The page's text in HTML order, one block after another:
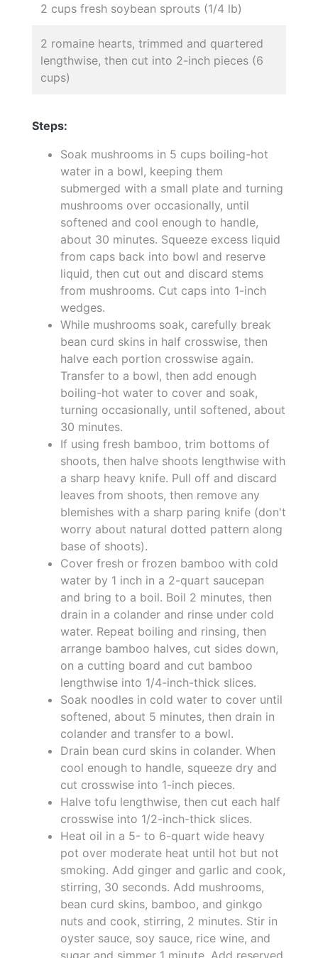
2 cups fresh soybean sprouts (1/4 lb)
2 romaine hearts, trimmed and quartered
lengthwise, then cut into 2-inch pieces (6
cups)
Steps:
Soak mushrooms in 5 cups boiling-hot
water in a bowl, keeping them
submerged with a small plate and turning
mushrooms over occasionally, until
softened and cool enough to handle,
about 30 minutes. Squeeze excess liquid
from caps back into bowl and reserve
liquid, then cut out and discard stems
from mushrooms. Cut caps into 1-inch
wedges.
While mushrooms soak, carefully break
bean curd skins in half crosswise, then
halve each portion crosswise again.
Transfer to a bowl, then add enough
boiling-hot water to cover and soak,
turning occasionally, until softened, about
30 minutes.
If using fresh bamboo, trim bottoms of
shoots, then halve shoots lengthwise with
a sharp heavy knife. Pull off and discard
leaves from shoots, then remove any
blemishes with a sharp paring knife (don't
worry about natural dotted pattern along
base of shoots).
Cover fresh or frozen bamboo with cold
water by 1 inch in a 2-quart saucepan
and bring to a boil. Boil 2 minutes, then
drain in a colander and rinse under cold
water. Repeat boiling and rinsing, then
arrange bamboo halves, cut sides down,
on a cutting board and cut bamboo
lengthwise into 1/4-inch-thick slices.
Soak noodles in cold water to cover until
softened, about 5 minutes, then drain in
colander and transfer to a bowl.
Drain bean curd skins in colander. When
cool enough to handle, squeeze dry and
cut crosswise into 1-inch pieces.
Halve tofu lengthwise, then cut each half
crosswise into 1/2-inch-thick slices.
Heat oil in a 5- to 6-quart wide heavy
pot over moderate heat until hot but not
smoking. Add ginger and garlic and cook,
stirring, 30 seconds. Add mushrooms,
bean curd skins, bamboo, and ginkgo
nuts and cook, stirring, 2 minutes. Stir in
oyster sauce, soy sauce, rice wine, and
sugar and simmer 1 minute. Add reserved